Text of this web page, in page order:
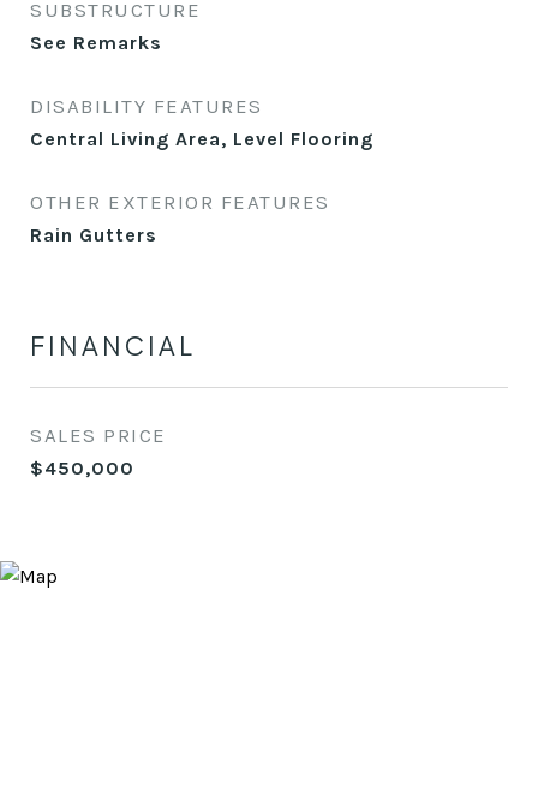
SUBSTRUCTURE
See Remarks
DISABILITY FEATURES
Central Living Area, Level Flooring
OTHER EXTERIOR FEATURES
Rain Gutters
FINANCIAL
SALES PRICE
$450,000